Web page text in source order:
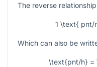
The reverse
1 \text{ pnt/
Which can also be
\text{pnt/h} =